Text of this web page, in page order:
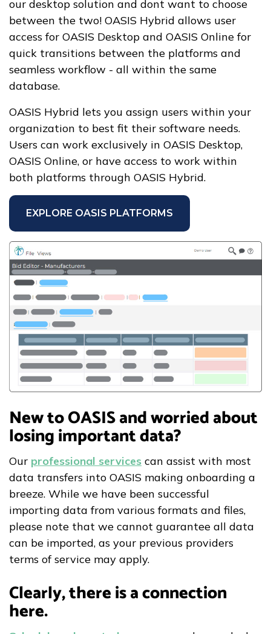
our desktop solution and dont want to choose
between the two! OASIS Hybrid allows user
access for OASIS Desktop and OASIS Online for
quick transitions between the platforms and
seamless workflow - all within the same
database.
OASIS Hybrid lets you assign users within your
organization to best fit their software needs.
Users can work exclusively in OASIS Desktop,
OASIS Online, or have access to work within
both platforms through OASIS Hybrid.
EXPLORE OASIS PLATFORMS
New to OASIS and worried about
losing important data?
Our professional services can assist with most
data transfers into OASIS making onboarding a
breeze. While we have been successful
importing data from various formats and files,
please note that we cannot guarantee all data
can be imported, as your previous providers
terms of service may apply.
Clearly, there is a connection
here.